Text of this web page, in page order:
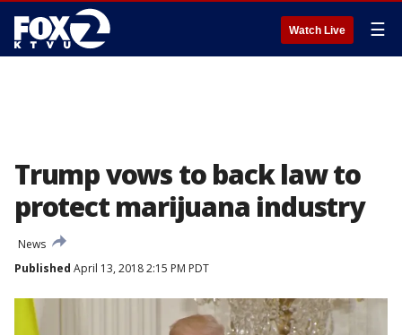
Watch Live ☰
Trump vows to back law to
protect marijuana industry
News
Published April 13, 2018 2:15 PM PDT